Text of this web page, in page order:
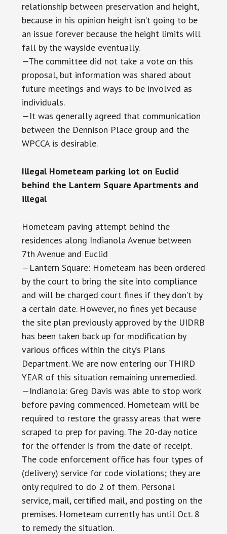
relationship between preservation and height,
because in his opinion height isn’t going to be
an issue forever because the height limits will
fall by the wayside eventually.
—The committee did not take a vote on this
proposal, but information was shared about
future meetings and ways to be involved as
individuals.
—It was generally agreed that communication
between the Dennison Place group and the
WPCCA is desirable.
Illegal Hometeam parking lot on Euclid
behind the Lantern Square Apartments and
illegal
Hometeam paving attempt behind the
residences along Indianola Avenue between
7th Avenue and Euclid
—Lantern Square: Hometeam has been ordered
by the court to bring the site into compliance
and will be charged court fines if they don’t by
a certain date. However, no fines yet because
the site plan previously approved by the UIDRB
has been taken back up for modification by
various offices within the city’s Plans
Department. We are now entering our THIRD
YEAR of this situation remaining unremedied.
—Indianola: Greg Davis was able to stop work
before paving commenced. Hometeam will be
required to restore the grassy areas that were
scraped to prep for paving. The 20-day notice
for the offender is from the date of receipt.
The code enforcement office has four types of
(delivery) service for code violations; they are
only required to do 2 of them. Personal
service, mail, certified mail, and posting on the
premises. Hometeam currently has until Oct. 8
to remedy the situation.